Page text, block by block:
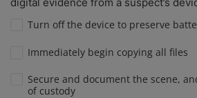
Turn off the device to preserve
Immediately begin copying all files
Secure and document the scene,
of custody